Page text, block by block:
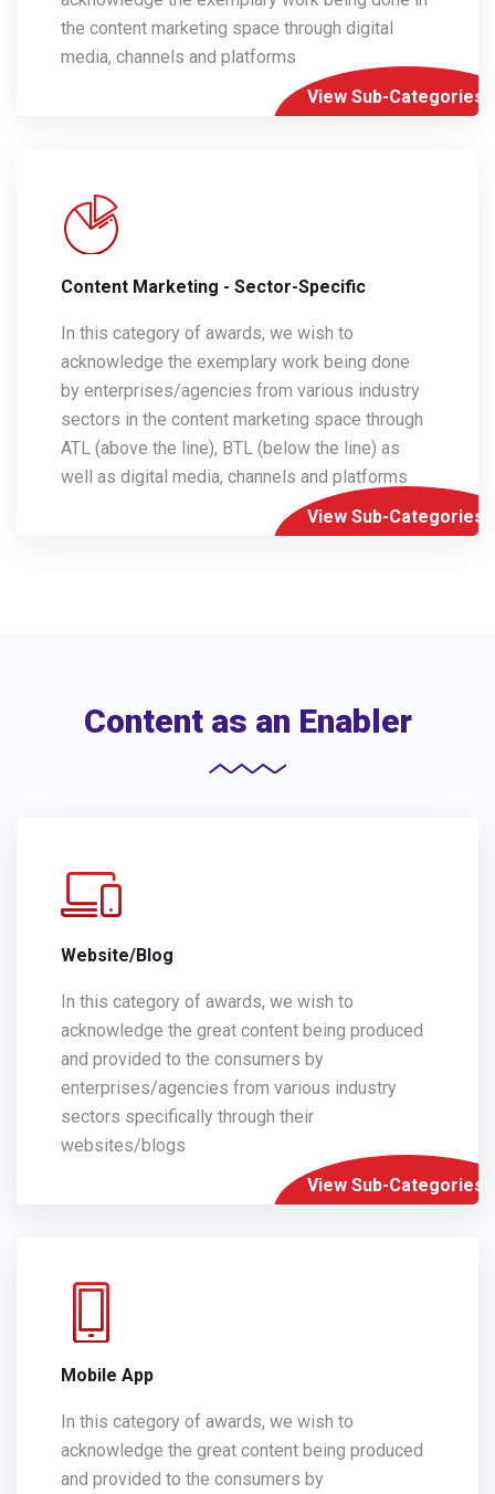
the content marketing space through digital
media, channels and platforms
View Sub-Categories
Content Marketing - Sector-Specific
In this category of awards, we wish to
acknowledge the exemplary work being done
by enterprises/agencies from various industry
sectors in the content marketing space through
ATL (above the line), BTL (below the line) as
well as digital media, channels and platforms
View Sub-Categories
Content as an Enabler
Website/Blog
In this category of awards, we wish to
acknowledge the great content being produced
and provided to the consumers by
enterprises/agencies from various industry
sectors specifically through their
websites/blogs
View Sub-Categories
Mobile App
In this category of awards, we wish to
acknowledge the great content being produced
and provided to the consumers by